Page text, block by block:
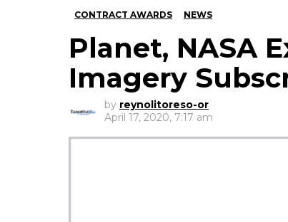
CONTRACT AWARDS NEWS
Planet, NASA
Imagery
by reynolitoreso-or
April 17, 2020, 7:17 am